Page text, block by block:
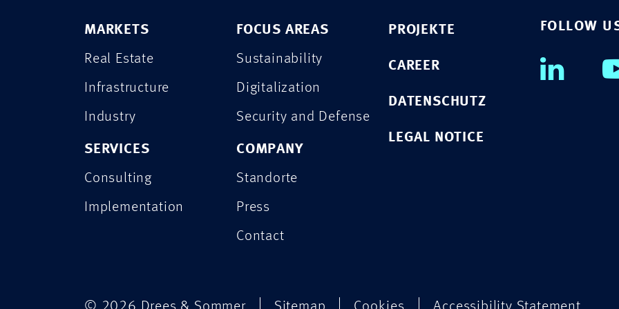
MARKETS
Real Estate
Infrastructure
Industry
SERVICES
Consulting
Implementation
FOCUS AREAS
Sustainability
Digitalization
Security and Defense
COMPANY
Standorte
Press
Contact
PROJEKTE
CAREER
DATENSCHUTZ
LEGAL NOTICE
FOLLOW